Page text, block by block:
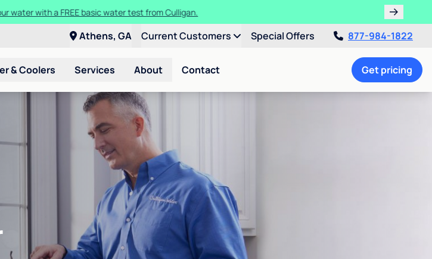
just $9.95/month for the first three months!
Athens, GA Current Customers Special Offers 877-984-1822
& Coolers Services About Contact Get pricing